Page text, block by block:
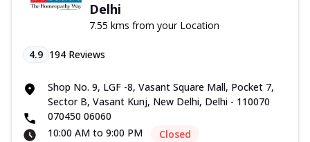
Delhi
7.55 kms from your Location
4.9 194 Reviews
Shop No. 9, LGF -8, Vasant Square Mall, Pocket 7,
Sector B, Vasant Kunj, New Delhi, Delhi - 110070
070450 06060
10:00 AM to 9:00 PM
Closed